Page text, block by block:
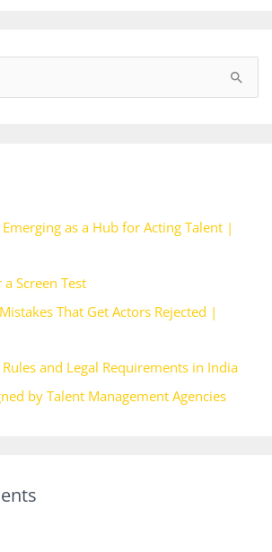
as a Hub for Acting Talent |
Screen Test
That Get Actors Rejected |
and Legal Requirements in India
by Talent Management Agencies